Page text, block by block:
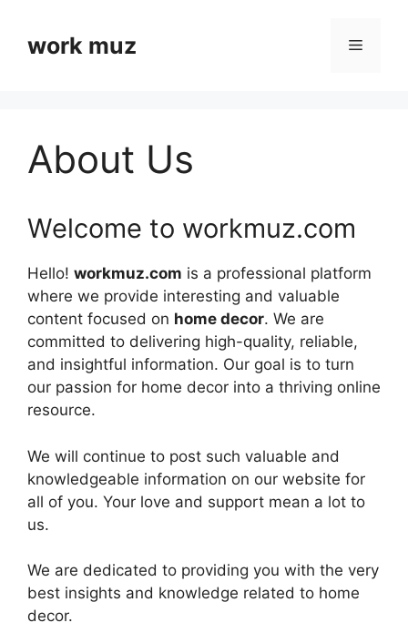
contentwork muz Menu
About Us
Welcome to workmuz.com
Hello! workmuz.com is a professional platform
where we provide interesting and valuable
content focused on home decor. We are
committed to delivering high-quality, reliable,
and insightful information. Our goal is to turn
our passion for home decor into a thriving online
resource.
We will continue to post such valuable and
knowledgeable information on our website for
all of you. Your love and support mean a lot to
us.
We are dedicated to providing you with the very
best insights and knowledge related to home
decor.